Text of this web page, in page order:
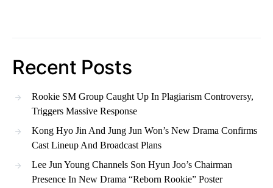
Recent Posts
Rookie SM Group Caught Up In Plagiarism Controversy,
Triggers Massive Response
Kong Hyo Jin And Jung Jun Won’s New Drama Confirms
Cast Lineup And Broadcast Plans
Lee Jun Young Channels Son Hyun Joo’s Chairman
Presence In New Drama “Reborn Rookie” Poster